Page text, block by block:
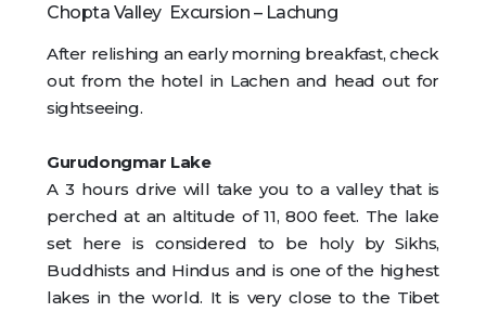
Chopta Valley Excursion – Lachung
After relishing an early morning breakfast, check
out from the hotel in Lachen and head out for
sightseeing.
Gurudongmar Lake
A 3 hours drive will take you to a valley that is
perched at an altitude of 11, 800 feet. The lake
set here is considered to be holy by Sikhs,
Buddhists and Hindus and is one of the highest
lakes in the world. It is very close to the Tibet